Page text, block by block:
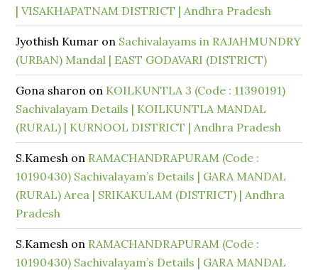
| VISAKHAPATNAM DISTRICT | Andhra Pradesh
Jyothish Kumar on Sachivalayams in RAJAHMUNDRY
(URBAN) Mandal | EAST GODAVARI (DISTRICT)
Gona sharon on KOILKUNTLA 3 (Code : 11390191)
Sachivalayam Details | KOILKUNTLA MANDAL
(RURAL) | KURNOOL DISTRICT | Andhra Pradesh
S.Kamesh on RAMACHANDRAPURAM (Code :
10190430) Sachivalayam’s Details | GARA MANDAL
(RURAL) Area | SRIKAKULAM (DISTRICT) | Andhra
Pradesh
S.Kamesh on RAMACHANDRAPURAM (Code :
10190430) Sachivalayam’s Details | GARA MANDAL